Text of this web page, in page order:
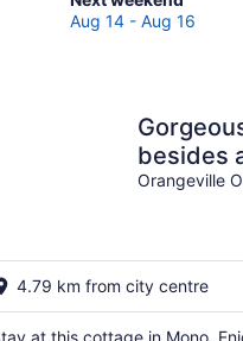
prices
weekend,
16
Aug 14 - Aug 16
besides
stream,
Orangeville
4.79 km from city centre
at this cottage in Mono.